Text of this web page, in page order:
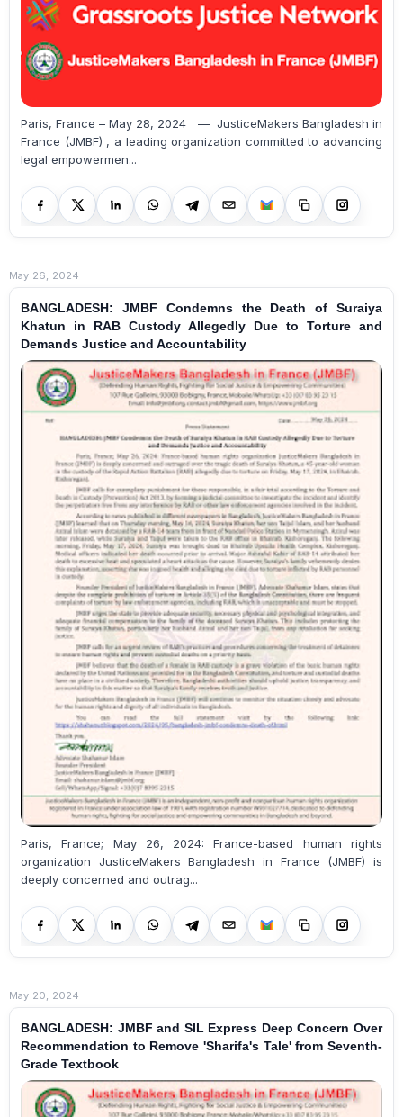
Paris, France – May 28, 2024 — JusticeMakers Bangladesh in
France (JMBF) , a leading organization committed to advancing
legal empowermen...
May 26, 2024
BANGLADESH: JMBF Condemns the Death of Suraiya
Khatun in RAB Custody Allegedly Due to Torture and
Demands Justice and Accountability
Paris, France; May 26, 2024: France-based human rights
organization JusticeMakers Bangladesh in France (JMBF) is
deeply concerned and outrag...
May 20, 2024
BANGLADESH: JMBF and SIL Express Deep Concern Over
Recommendation to Remove 'Sharifa's Tale' from Seventh-
Grade Textbook